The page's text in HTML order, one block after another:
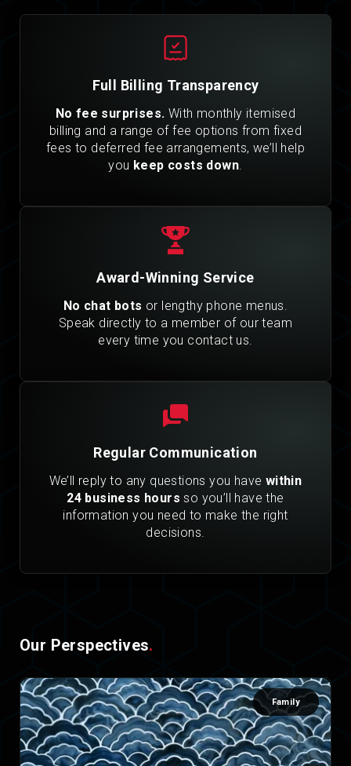
Full Billing Transparency
No fee surprises. With monthly itemised
billing and a range of fee options from fixed
fees to deferred fee arrangements, we’ll help
you keep costs down.
Award-Winning Service
No chat bots or lengthy phone menus.
Speak directly to a member of our team
every time you contact us.
Regular Communication
We’ll reply to any questions you have within
24 business hours so you’ll have the
information you need to make the right
decisions.
Our Perspectives.
Family